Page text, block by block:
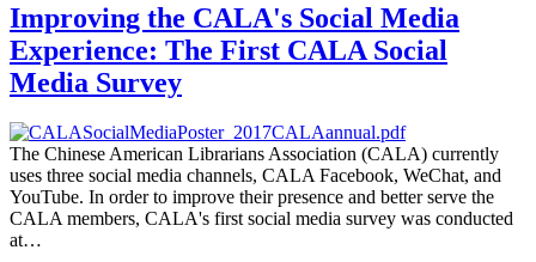
Improving the CALA's Social Media
Experience: The First CALA Social
Media Survey
The Chinese American Librarians Association (CALA) currently
uses three social media channels, CALA Facebook, WeChat, and
YouTube. In order to improve their presence and better serve the
CALA members, CALA's first social media survey was conducted
at…